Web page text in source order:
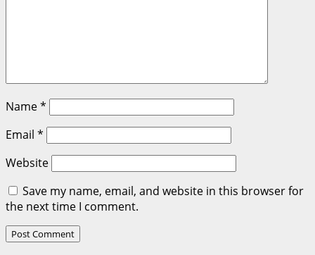
Name*
Email *
Website
Save my name, email, and website in this browser for
the next time I comment.